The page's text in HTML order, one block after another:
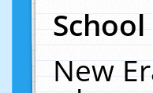
New